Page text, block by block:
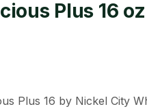
Plus 16 oz
Plus 16 by Nickel City